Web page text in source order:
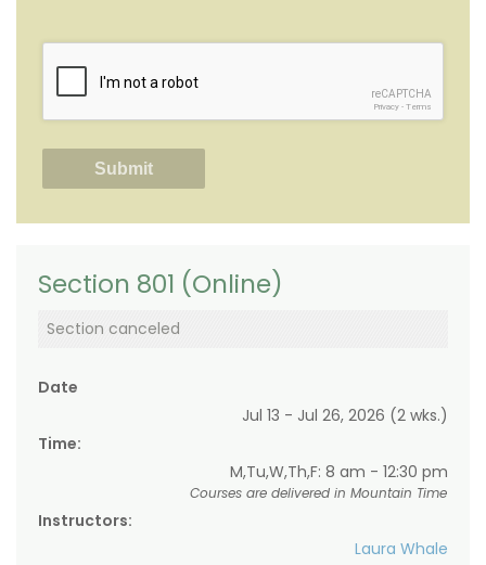
reCAPTCHA
Privacy - Terms
Section 801 (Online)
Section canceled
Date
Jul 13 - Jul 26, 2026 (2 wks.)
Time:
M,Tu,W,Th,F: 8 am - 12:30 pm
Courses are delivered in Mountain Time
Instructors:
Laura Whale